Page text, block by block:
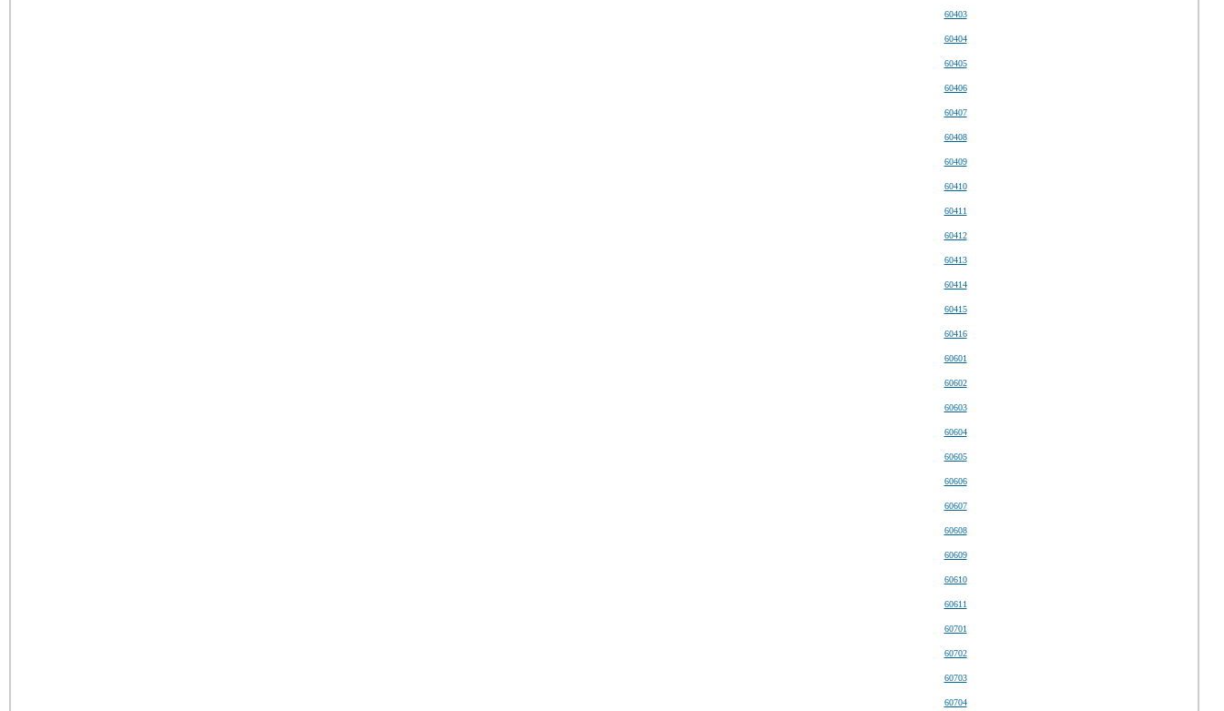
60403
60404
60405
60406
60407
60408
60409
60410
60411
60412
60413
60414
60415
60416
60601
60602
60603
60604
60605
60606
60607
60608
60609
60610
60611
60701
60702
60703
60704